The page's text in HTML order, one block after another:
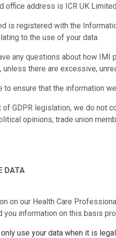
office address is ICR UK
is registered with the
to the use of your data.
any questions about how
unless there are excessive,
to ensure that the information
of GDPR legislation, we do not
opinions, trade union
DATA
on our Health Care
you information on this basis
use your data when it is